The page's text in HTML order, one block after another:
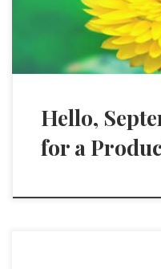
Hello,
for a